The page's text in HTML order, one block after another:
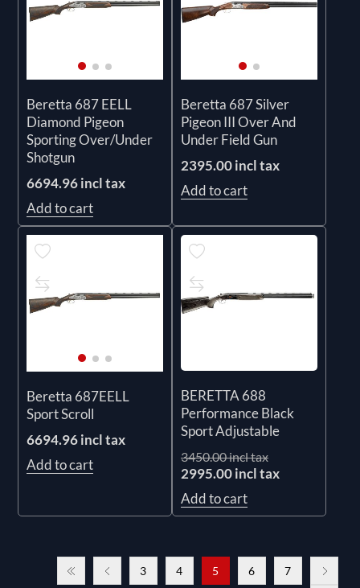
Beretta 687 EELL
Diamond Pigeon
Sporting Over/Under
Shotgun
6694.96 incl tax
Add to cart
Beretta 687 Silver
Pigeon III Over And
Under Field Gun
2395.00 incl tax
Add to cart
Beretta 687EELL
Sport Scroll
6694.96 incl tax
Add to cart
BERETTA 688
Performance Black
Sport Adjustable
3450.00 incl tax
2995.00 incl tax
Add to cart
3 4 5 6 7